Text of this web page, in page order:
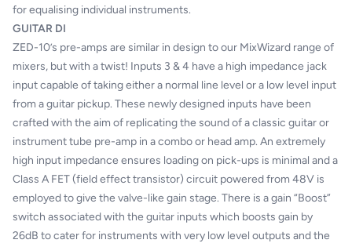
for equalising individual instruments.
GUITAR DI
ZED-10’s pre-amps are similar in design to our MixWizard range of
mixers, but with a twist! Inputs 3 & 4 have a high impedance jack
input capable of taking either a normal line level or a low level input
from a guitar pickup. These newly designed inputs have been
crafted with the aim of replicating the sound of a classic guitar or
instrument tube pre-amp in a combo or head amp. An extremely
high input impedance ensures loading on pick-ups is minimal and a
Class A FET (field effect transistor) circuit powered from 48V is
employed to give the valve-like gain stage. There is a gain “Boost”
switch associated with the guitar inputs which boosts gain by
26dB to cater for instruments with very low level outputs and the